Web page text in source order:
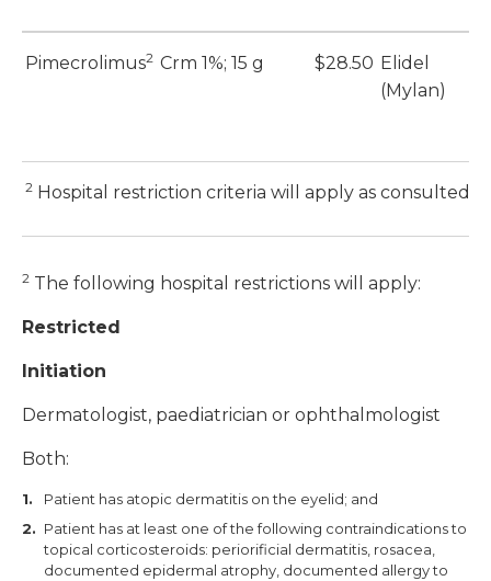
Pimecrolimus2 Crm 1%; 15 g $28.50 Elidel
(Mylan)
2 Hospital restriction criteria will apply as consulted
2 The following hospital restrictions will apply:
Restricted
Initiation
Dermatologist, paediatrician or ophthalmologist
Both:
Patient has atopic dermatitis on the eyelid; and
Patient has at least one of the following contraindications to
topical corticosteroids: periorificial dermatitis, rosacea,
documented epidermal atrophy, documented allergy to